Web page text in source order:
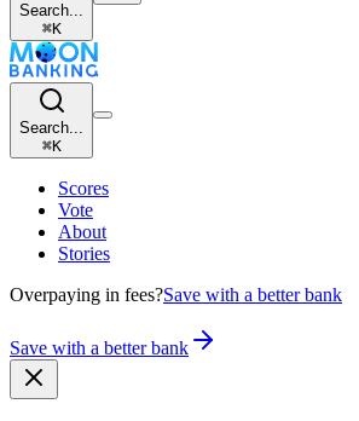
Search...
⌘K
Search...
⌘K
Scores
Vote
About
Stories
Overpaying in fees?Save with a better bank
Save with a better bank